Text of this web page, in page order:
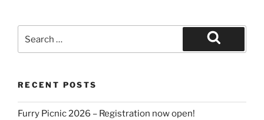
for:
Search
RECENT POSTS
Furry Picnic 2026 – Registration now open!